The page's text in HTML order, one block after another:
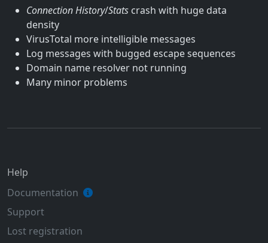
Connection History/Stats crash with huge data
density
VirusTotal more intelligible messages
Log messages with bugged escape sequences
Domain name resolver not running
Many minor problems
Help
Documentation
Support
Lost registration